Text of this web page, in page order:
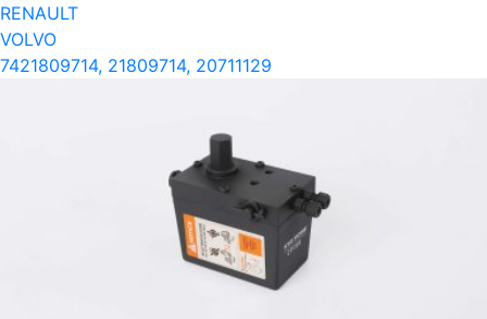
RENAULT
VOLVO
7421809714, 21809714, 20711129